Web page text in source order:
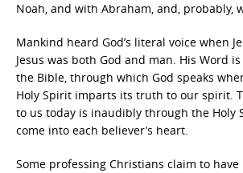
Noah, and with Abraham, and, probably,
Mankind heard God’s literal voice when
Jesus was both God and man. His Word
the Bible, through which God speaks
Holy Spirit imparts its truth to our spirit.
to us today is inaudibly through the Holy
come into each believer’s heart.
Some professing Christians claim to